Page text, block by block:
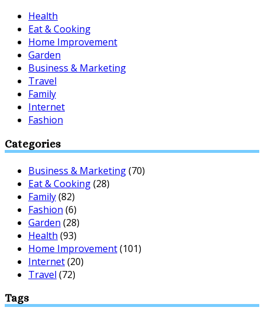
Health
Eat & Cooking
Home Improvement
Garden
Business & Marketing
Travel
Family
Internet
Fashion
Categories
Business & Marketing(70)
Eat & Cooking(28)
Family(82)
Fashion (6)
Garden (28)
Health (93)
Home Improvement(101)
Internet(20)
Travel (72)
Tags